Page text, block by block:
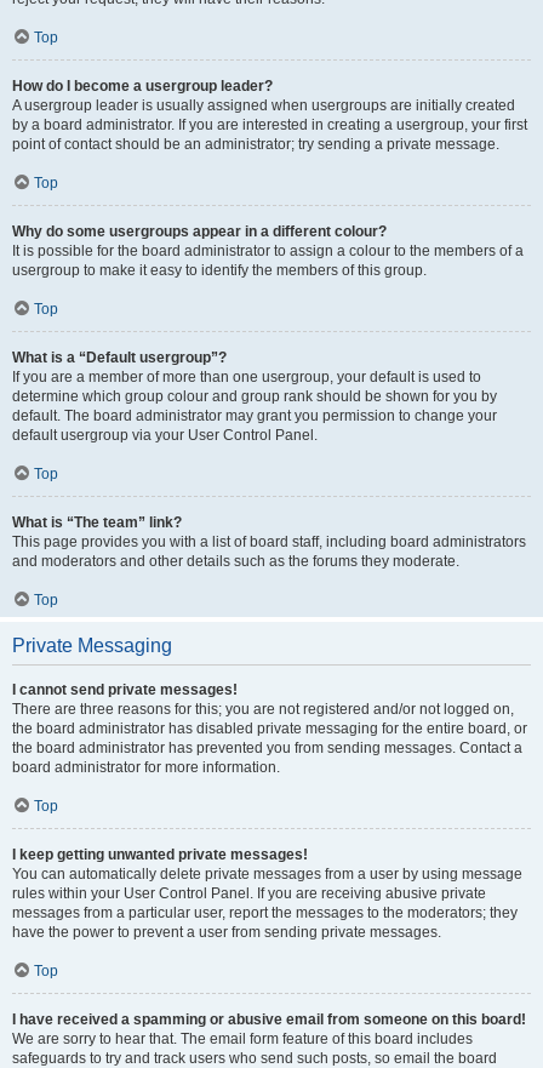
Top
How do I become a usergroup leader?
A usergroup leader is usually assigned when usergroups are initially created
by a board administrator. If you are interested in creating a usergroup, your first
point of contact should be an administrator; try sending a private message.
Top
Why do some usergroups appear in a different colour?
It is possible for the board administrator to assign a colour to the members of a
usergroup to make it easy to identify the members of this group.
Top
What is a “Default usergroup”?
If you are a member of more than one usergroup, your default is used to
determine which group colour and group rank should be shown for you by
default. The board administrator may grant you permission to change your
default usergroup via your User Control Panel.
Top
What is “The team” link?
This page provides you with a list of board staff, including board administrators
and moderators and other details such as the forums they moderate.
Top
Private Messaging
I cannot send private messages!
There are three reasons for this; you are not registered and/or not logged on,
the board administrator has disabled private messaging for the entire board, or
the board administrator has prevented you from sending messages. Contact a
board administrator for more information.
Top
I keep getting unwanted private messages!
You can automatically delete private messages from a user by using message
rules within your User Control Panel. If you are receiving abusive private
messages from a particular user, report the messages to the moderators; they
have the power to prevent a user from sending private messages.
Top
I have received a spamming or abusive email from someone on this board!
We are sorry to hear that. The email form feature of this board includes
safeguards to try and track users who send such posts, so email the board